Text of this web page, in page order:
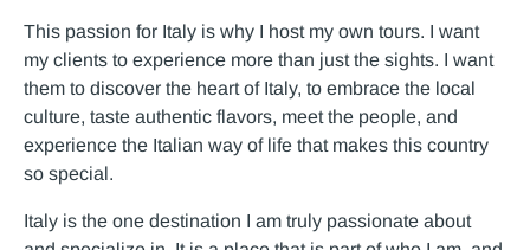
This passion for Italy is why I host my own tours. I want
my clients to experience more than just the sights. I want
them to discover the heart of Italy, to embrace the local
culture, taste authentic flavors, meet the people, and
experience the Italian way of life that makes this country
so special.
Italy is the one destination I am truly passionate about